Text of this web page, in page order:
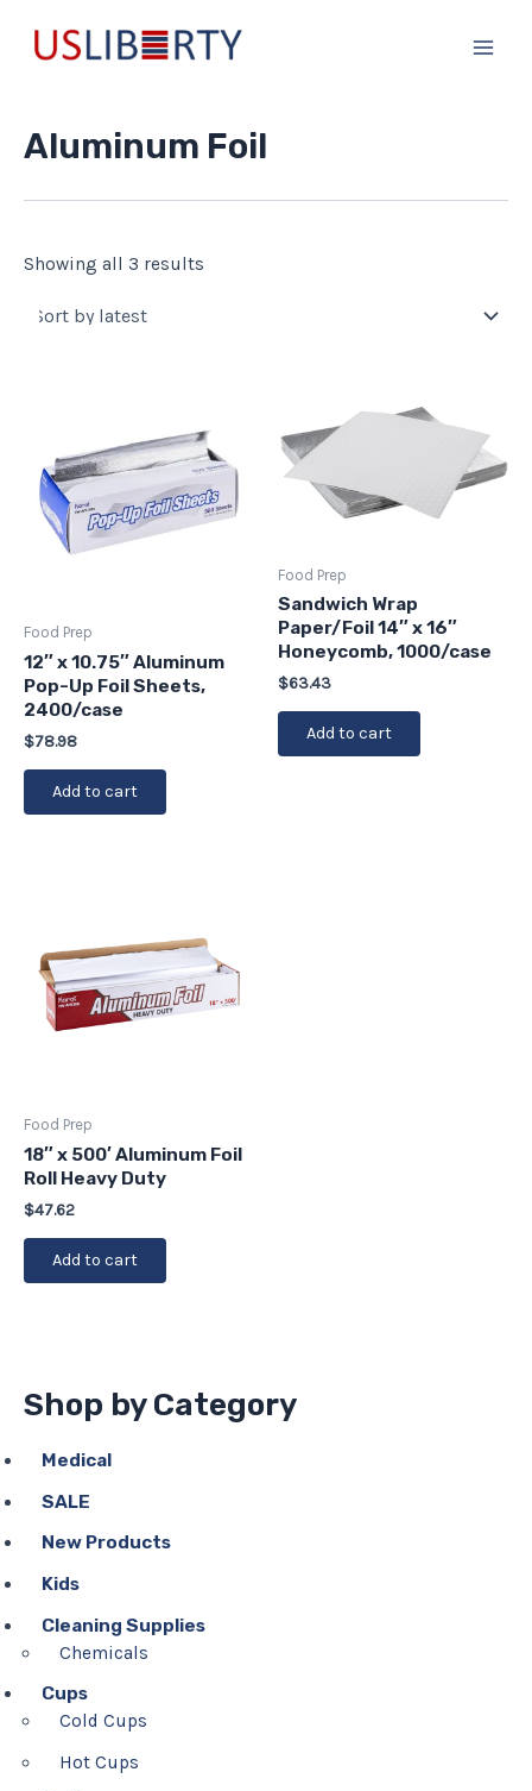
Shop by Category
Medical
SALE
New Products
Kids
Cleaning Supplies
Chemicals
Cups
Cold Cups
Hot Cups
Aluminum Foil
Showing all 3 results
by
latest
Food Prep
12″ x 10.75″ Aluminum
Pop-Up Foil Sheets,
2400/case
$78.98
Add to cart
Food Prep
Sandwich Wrap
Paper/Foil 14″ x 16″
Honeycomb, 1000/case
$63.43
Add to cart
Food Prep
18″ x 500′ Aluminum Foil
Roll Heavy Duty
$47.62
Add to cart